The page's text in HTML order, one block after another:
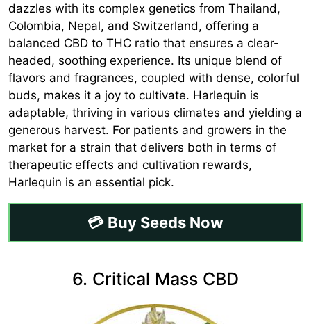
dazzles with its complex genetics from Thailand,
Colombia, Nepal, and Switzerland, offering a
balanced CBD to THC ratio that ensures a clear-
headed, soothing experience. Its unique blend of
flavors and fragrances, coupled with dense, colorful
buds, makes it a joy to cultivate. Harlequin is
adaptable, thriving in various climates and yielding a
generous harvest. For patients and growers in the
market for a strain that delivers both in terms of
therapeutic effects and cultivation rewards,
Harlequin is an essential pick.
💳 Buy Seeds Now
6. Critical Mass CBD